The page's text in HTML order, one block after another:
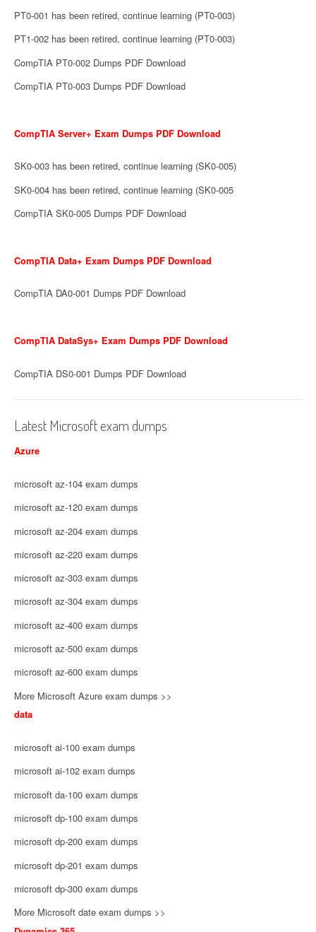
PT0-001 has been retired, continue learning (PT0-003)
PT1-002 has been retired, continue learning (PT0-003)
CompTIA PT0-002 Dumps PDF Download
CompTIA PT0-003 Dumps PDF Download
CompTIA Server+ Exam Dumps PDF Download
SK0-003 has been retired, continue learning (SK0-005)
SK0-004 has been retired, continue learning (SK0-005
CompTIA SK0-005 Dumps PDF Download
CompTIA Data+ Exam Dumps PDF Download
CompTIA DA0-001 Dumps PDF Download
CompTIA DataSys+ Exam Dumps PDF Download
CompTIA DS0-001 Dumps PDF Download
Latest Microsoft exam dumps
Azure
microsoft az-104 exam dumps
microsoft az-120 exam dumps
microsoft az-204 exam dumps
microsoft az-220 exam dumps
microsoft az-303 exam dumps
microsoft az-304 exam dumps
microsoft az-400 exam dumps
microsoft az-500 exam dumps
microsoft az-600 exam dumps
More Microsoft Azure exam dumps >>
data
microsoft ai-100 exam dumps
microsoft ai-102 exam dumps
microsoft da-100 exam dumps
microsoft dp-100 exam dumps
microsoft dp-200 exam dumps
microsoft dp-201 exam dumps
microsoft dp-300 exam dumps
More Microsoft date exam dumps >>